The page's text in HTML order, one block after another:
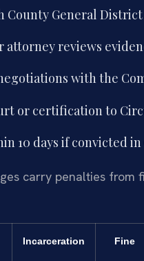
County General
attorney reviews
with the
or certification to
10 days if convicted in
carry penalties from
Incarceration Fine